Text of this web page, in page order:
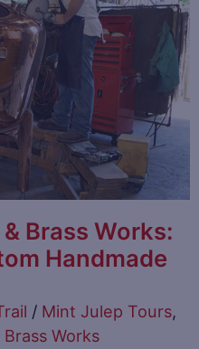
Brass Works:
Handmade
/ Mint Julep Tours,
Works